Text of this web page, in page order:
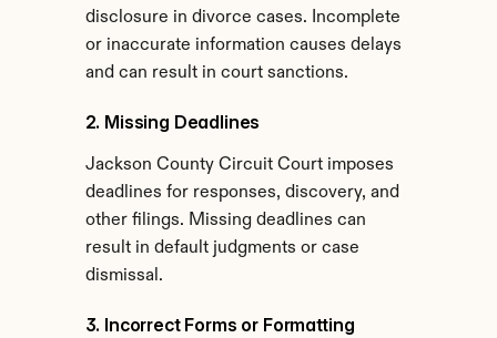
disclosure in divorce cases. Incomplete
or inaccurate information causes delays
and can result in court sanctions.
2. Missing Deadlines
Jackson County Circuit Court imposes
deadlines for responses, discovery, and
other filings. Missing deadlines can
result in default judgments or case
dismissal.
3. Incorrect Forms or Formatting